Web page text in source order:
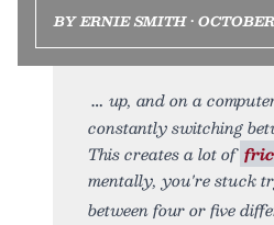
BY ERNIE SMITH •
up, and on a
constantly switching
This creates a lot of
mentally, you're stuck
between four or five